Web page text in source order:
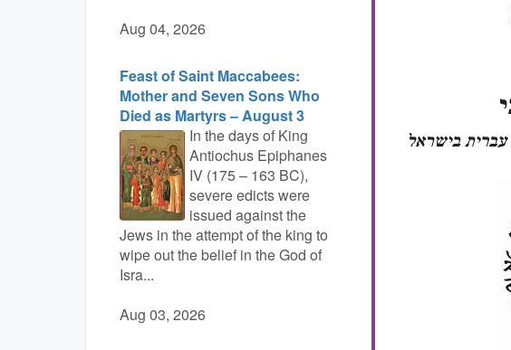
Aug 04, 2026
Feast of Saint Maccabees:
Mother and Seven Sons Who
Died as Martyrs – August 3
In the days of King
Antiochus Epiphanes
IV (175 – 163 BC),
severe edicts were
issued against the
Jews in the attempt of the king to
wipe out the belief in the God of
Isra...
Aug 03, 2026